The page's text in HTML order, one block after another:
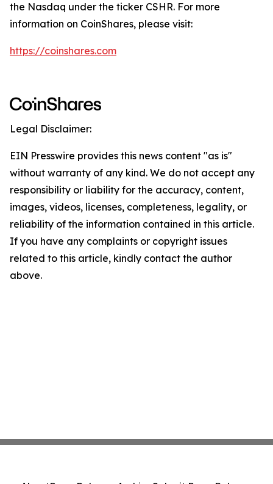
the Nasdaq under the ticker CSHR. For more
information on CoinShares, please visit:
https://coinshares.com
Legal Disclaimer:
EIN Presswire provides this news content "as is"
without warranty of any kind. We do not accept any
responsibility or liability for the accuracy, content,
images, videos, licenses, completeness, legality, or
reliability of the information contained in this article.
If you have any complaints or copyright issues
related to this article, kindly contact the author
above.